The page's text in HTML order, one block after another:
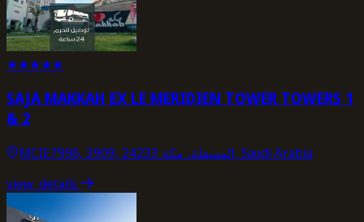
★★★★★
SAJA MAKKAH EX LE MERIDIEN TOWER TOWERS 1
& 2
MCIE7996, 3909, المسفلة، مكة 24233, Saudi Arabia
view_details